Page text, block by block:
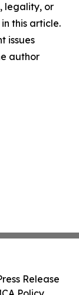
legality, or
this article.
issues
author
Release